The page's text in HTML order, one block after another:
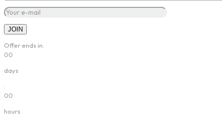
Offer ends in:
00
days
:
00
hours